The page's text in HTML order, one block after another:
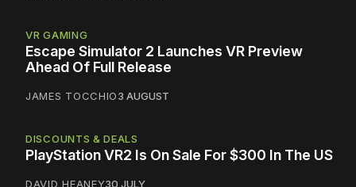
VR GAMING
Escape Simulator 2 Launches VR Preview
Ahead Of Full Release
JAMES TOCCHIO3 AUGUST
DISCOUNTS & DEALS
PlayStation VR2 Is On Sale For $300 In The US
DAVID HEANEY30 JULY